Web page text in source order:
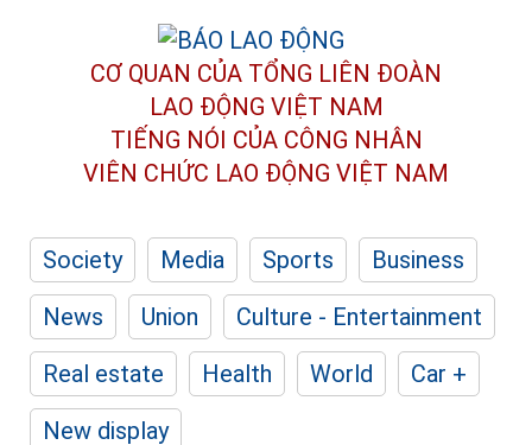
CƠ QUAN CỦA TỔNG LIÊN ĐOÀN
LAO ĐỘNG VIỆT NAM
TIẾNG NÓI CỦA CÔNG NHÂN
VIÊN CHỨC LAO ĐỘNG VIỆT NAM
Society Media Sports
Business
News
Union
Culture - Entertainment
Real estate
Health World
Car +
New display